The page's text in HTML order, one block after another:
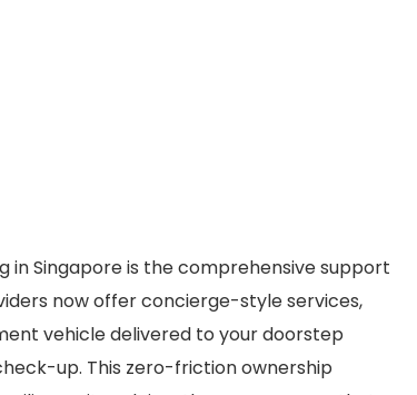
Singapore is the comprehensive support
now offer concierge-style services,
vehicle delivered to your doorstep
up. This zero-friction ownership